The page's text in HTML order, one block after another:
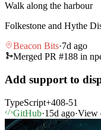
Walk along the harbour
Folkestone and Hythe
Beacon Bits·7d ago
Merged PR #188 in
Add support to
TypeScript+408-51
GitHub·15d ago·View